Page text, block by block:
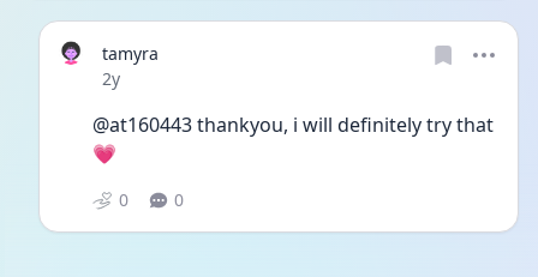
tamyra
Date posted
2y
@at160443 thankyou, i will definitely try that
💗
0 0